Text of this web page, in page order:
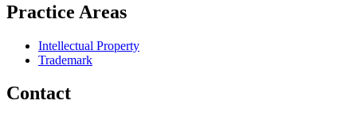
Practice Areas
Intellectual Property
Trademark
Contact